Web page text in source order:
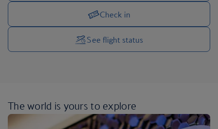
Manage your trip options Check in
See flight status
The world is yours to explore